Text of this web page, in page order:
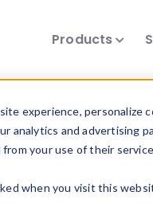
experience, personalize
analytics and advertising
your use of their
when you visit this
Products
Data &
Explore our device